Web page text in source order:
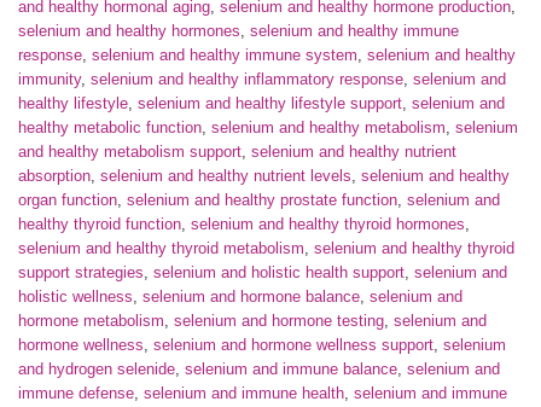
and healthy hormonal aging, selenium and healthy hormone production,
selenium and healthy hormones, selenium and healthy immune
response, selenium and healthy immune system, selenium and healthy
immunity, selenium and healthy inflammatory response, selenium and
healthy lifestyle, selenium and healthy lifestyle support, selenium and
healthy metabolic function, selenium and healthy metabolism, selenium
and healthy metabolism support, selenium and healthy nutrient
absorption, selenium and healthy nutrient levels, selenium and healthy
organ function, selenium and healthy prostate function, selenium and
healthy thyroid function, selenium and healthy thyroid hormones,
selenium and healthy thyroid metabolism, selenium and healthy thyroid
support strategies, selenium and holistic health support, selenium and
holistic wellness, selenium and hormone balance, selenium and
hormone metabolism, selenium and hormone testing, selenium and
hormone wellness, selenium and hormone wellness support, selenium
and hydrogen selenide, selenium and immune balance, selenium and
immune defense, selenium and immune health, selenium and immune